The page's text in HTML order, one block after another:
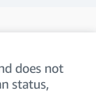
does not
status,